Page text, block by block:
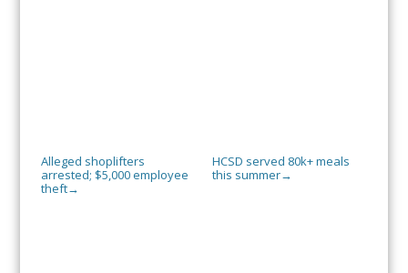
Alleged shoplifters
arrested; $5,000 employee
theft→
HCSD served 80k+ meals
this summer→